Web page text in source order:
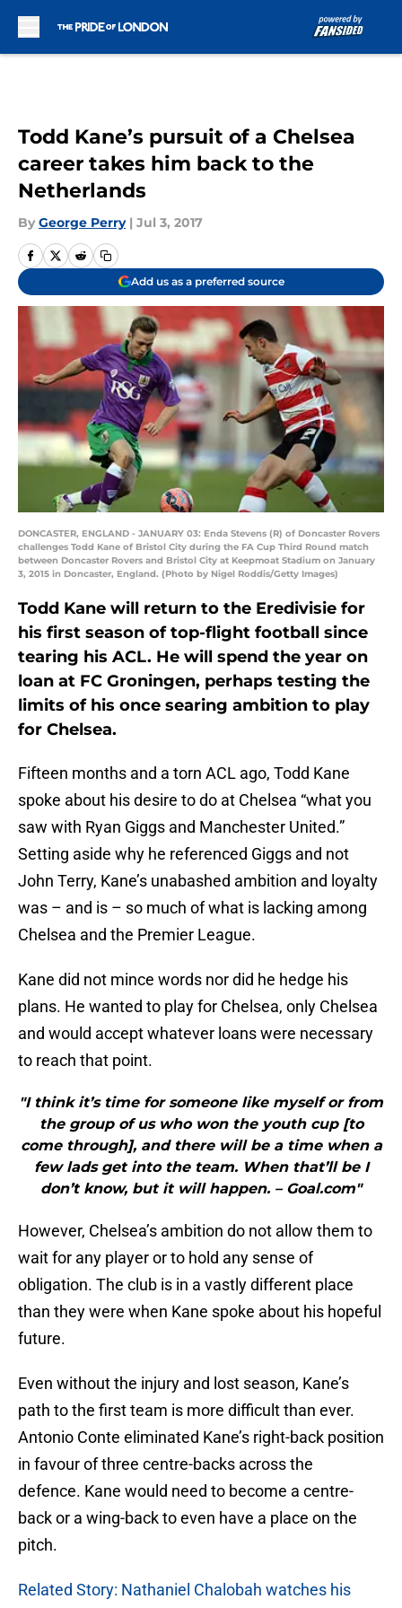
Todd Kane’s pursuit of a Chelsea
career takes him back to the
Netherlands
By George Perry | Jul 3, 2017
Add us as a preferred source
DONCASTER, ENGLAND - JANUARY 03: Enda Stevens (R) of Doncaster Rovers
challenges Todd Kane of Bristol City during the FA Cup Third Round match
between Doncaster Rovers and Bristol City at Keepmoat Stadium on January
3, 2015 in Doncaster, England. (Photo by Nigel Roddis/Getty Images)
Todd Kane will return to the Eredivisie for
his first season of top-flight football since
tearing his ACL. He will spend the year on
loan at FC Groningen, perhaps testing the
limits of his once searing ambition to play
for Chelsea.
Fifteen months and a torn ACL ago, Todd Kane
spoke about his desire to do at Chelsea “what you
saw with Ryan Giggs and Manchester United.”
Setting aside why he referenced Giggs and not
John Terry, Kane’s unabashed ambition and loyalty
was – and is – so much of what is lacking among
Chelsea and the Premier League.
Kane did not mince words nor did he hedge his
plans. He wanted to play for Chelsea, only Chelsea
and would accept whatever loans were necessary
to reach that point.
"I think it’s time for someone like myself or from
the group of us who won the youth cup [to
come through], and there will be a time when a
few lads get into the team. When that’ll be I
don’t know, but it will happen. – Goal.com"
However, Chelsea’s ambition do not allow them to
wait for any player or to hold any sense of
obligation. The club is in a vastly different place
than they were when Kane spoke about his hopeful
future.
Even without the injury and lost season, Kane’s
path to the first team is more difficult than ever.
Antonio Conte eliminated Kane’s right-back position
in favour of three centre-backs across the
defence. Kane would need to become a centre-
back or a wing-back to even have a place on the
pitch.
Related Story: Nathaniel Chalobah watches his